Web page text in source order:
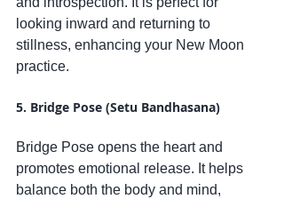
looking inward and returning to
stillness, enhancing your New Moon
practice.
5. Bridge Pose (Setu Bandhasana)
Bridge Pose opens the heart and
promotes emotional release. It helps
balance both the body and mind,